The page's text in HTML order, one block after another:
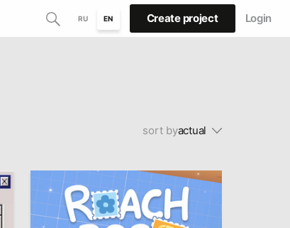
RU EN Create project Login
sort byactual